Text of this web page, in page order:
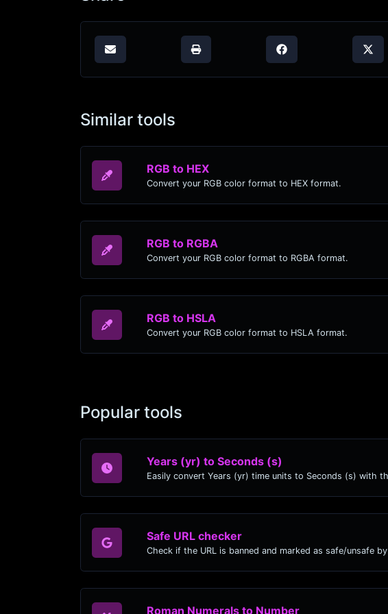
Similar tools
RGB to HEX
Convert your RGB color format to HEX format.
RGB to RGBA
Convert your RGB color format to RGBA format.
RGB to HSLA
Convert your RGB color format to HSLA format.
Popular tools
Years (yr) to Seconds (s)
Safe URL checker
Check if the URL is banned and marked as safe/unsafe
Roman Numerals to Number